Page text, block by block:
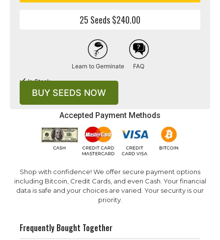
Accepted Payment Methods
Shop with confidence! We offer secure payment options
including Bitcoin, Credit Cards, and even Cash. Your financial
data is safe and your choices are varied. Your security is our
priority.
25 Seeds $240.00
Learn to Germinate FAQ
In Stock
BUY SEEDS NOW
Frequently Bought Together